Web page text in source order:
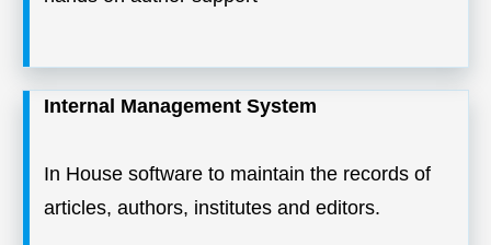
Internal Management System
In House software to maintain the records of
articles, authors, institutes and editors.